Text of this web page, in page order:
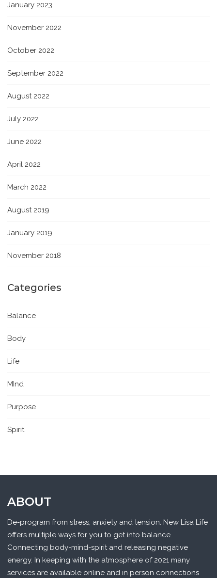
January 2023
November 2022
October 2022
September 2022
August 2022
July 2022
June 2022
April 2022
March 2022
August 2019
January 2019
November 2018
Categories
Balance
Body
Life
MInd
Purpose
Spirit
ABOUT
De-program from stress, anxiety and tension. New Lisa Life
offers multiple ways for you to get into balance.
Connecting body-mind-spirit and releasing negative
energy. In keeping with the atmosphere of 2021 many
services are available online and in person connections